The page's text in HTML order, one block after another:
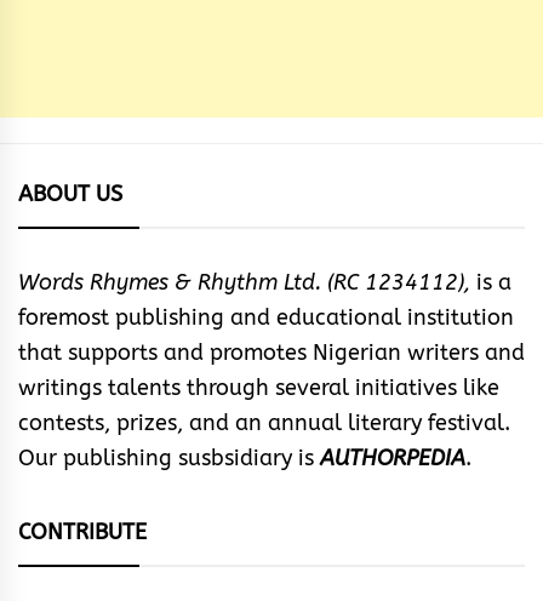
ABOUT US
Words Rhymes & Rhythm Ltd. (RC 1234112), is a
foremost publishing and educational institution
that supports and promotes Nigerian writers and
writings talents through several initiatives like
contests, prizes, and an annual literary festival.
Our publishing susbsidiary isAUTHORPEDIA.
CONTRIBUTE